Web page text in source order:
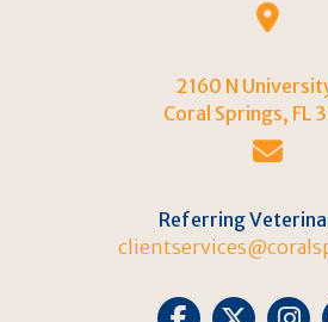
2160 N
Coral Springs, FL
Referring